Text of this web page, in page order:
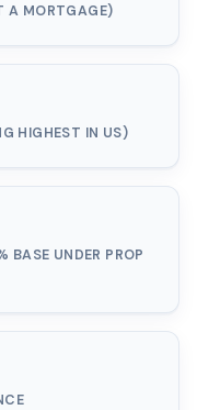
A MORTGAGE)
HIGHEST IN US)
BASE UNDER PROP